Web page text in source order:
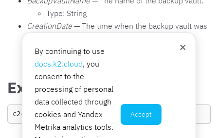
Type: String
CreationDate — The time when the backup vault was
Type: Timestamp
Examples
c2-bs CreateBackupVault BackupVaultName
×
By continuing to use
docs.k2.cloud, you
consent to the
processing of personal
data collected through
cookies and Yandex
Metrika analytics tools.
Accept